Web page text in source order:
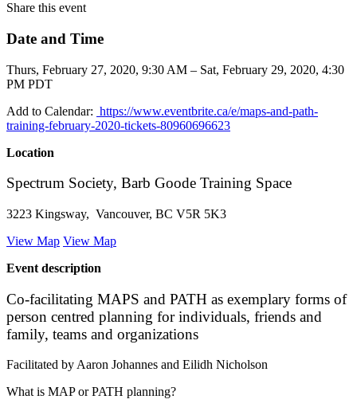
Share this event
Date and Time
Thurs, February 27, 2020, 9:30 AM – Sat, February 29, 2020, 4:30
PM PDT
Add to Calendar: https://www.eventbrite.ca/e/maps-and-path-
training-february-2020-tickets-80960696623
Location
Spectrum Society, Barb Goode Training Space
3223 Kingsway, Vancouver, BC V5R 5K3
View Map View Map
Event description
Co-facilitating MAPS and PATH as exemplary forms of
person centred planning for individuals, friends and
family, teams and organizations
Facilitated by Aaron Johannes and Eilidh Nicholson
What is MAP or PATH planning?